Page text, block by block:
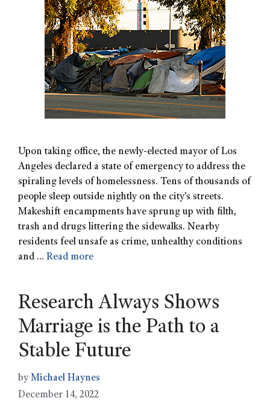
Upon taking office, the newly-elected mayor of Los
Angeles declared a state of emergency to address the
spiraling levels of homelessness. Tens of thousands of
people sleep outside nightly on the city’s streets.
Makeshift encampments have sprung up with filth,
trash and drugs littering the sidewalks. Nearby
residents feel unsafe as crime, unhealthy conditions
and … Read more
Research Always Shows
Marriage is the Path to a
Stable Future
by Michael Haynes
December 14, 2022